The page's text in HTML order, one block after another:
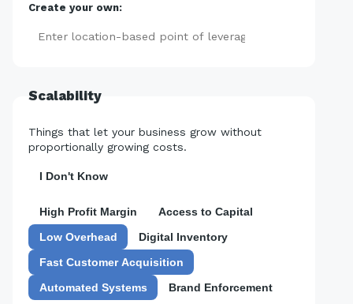
Create your own:
Scalability
Things that let your business grow without
proportionally growing costs.
I Don't Know
High Profit Margin
Access to Capital
Low Overhead
Digital Inventory
Fast Customer Acquisition
Automated Systems
Brand Enforcement